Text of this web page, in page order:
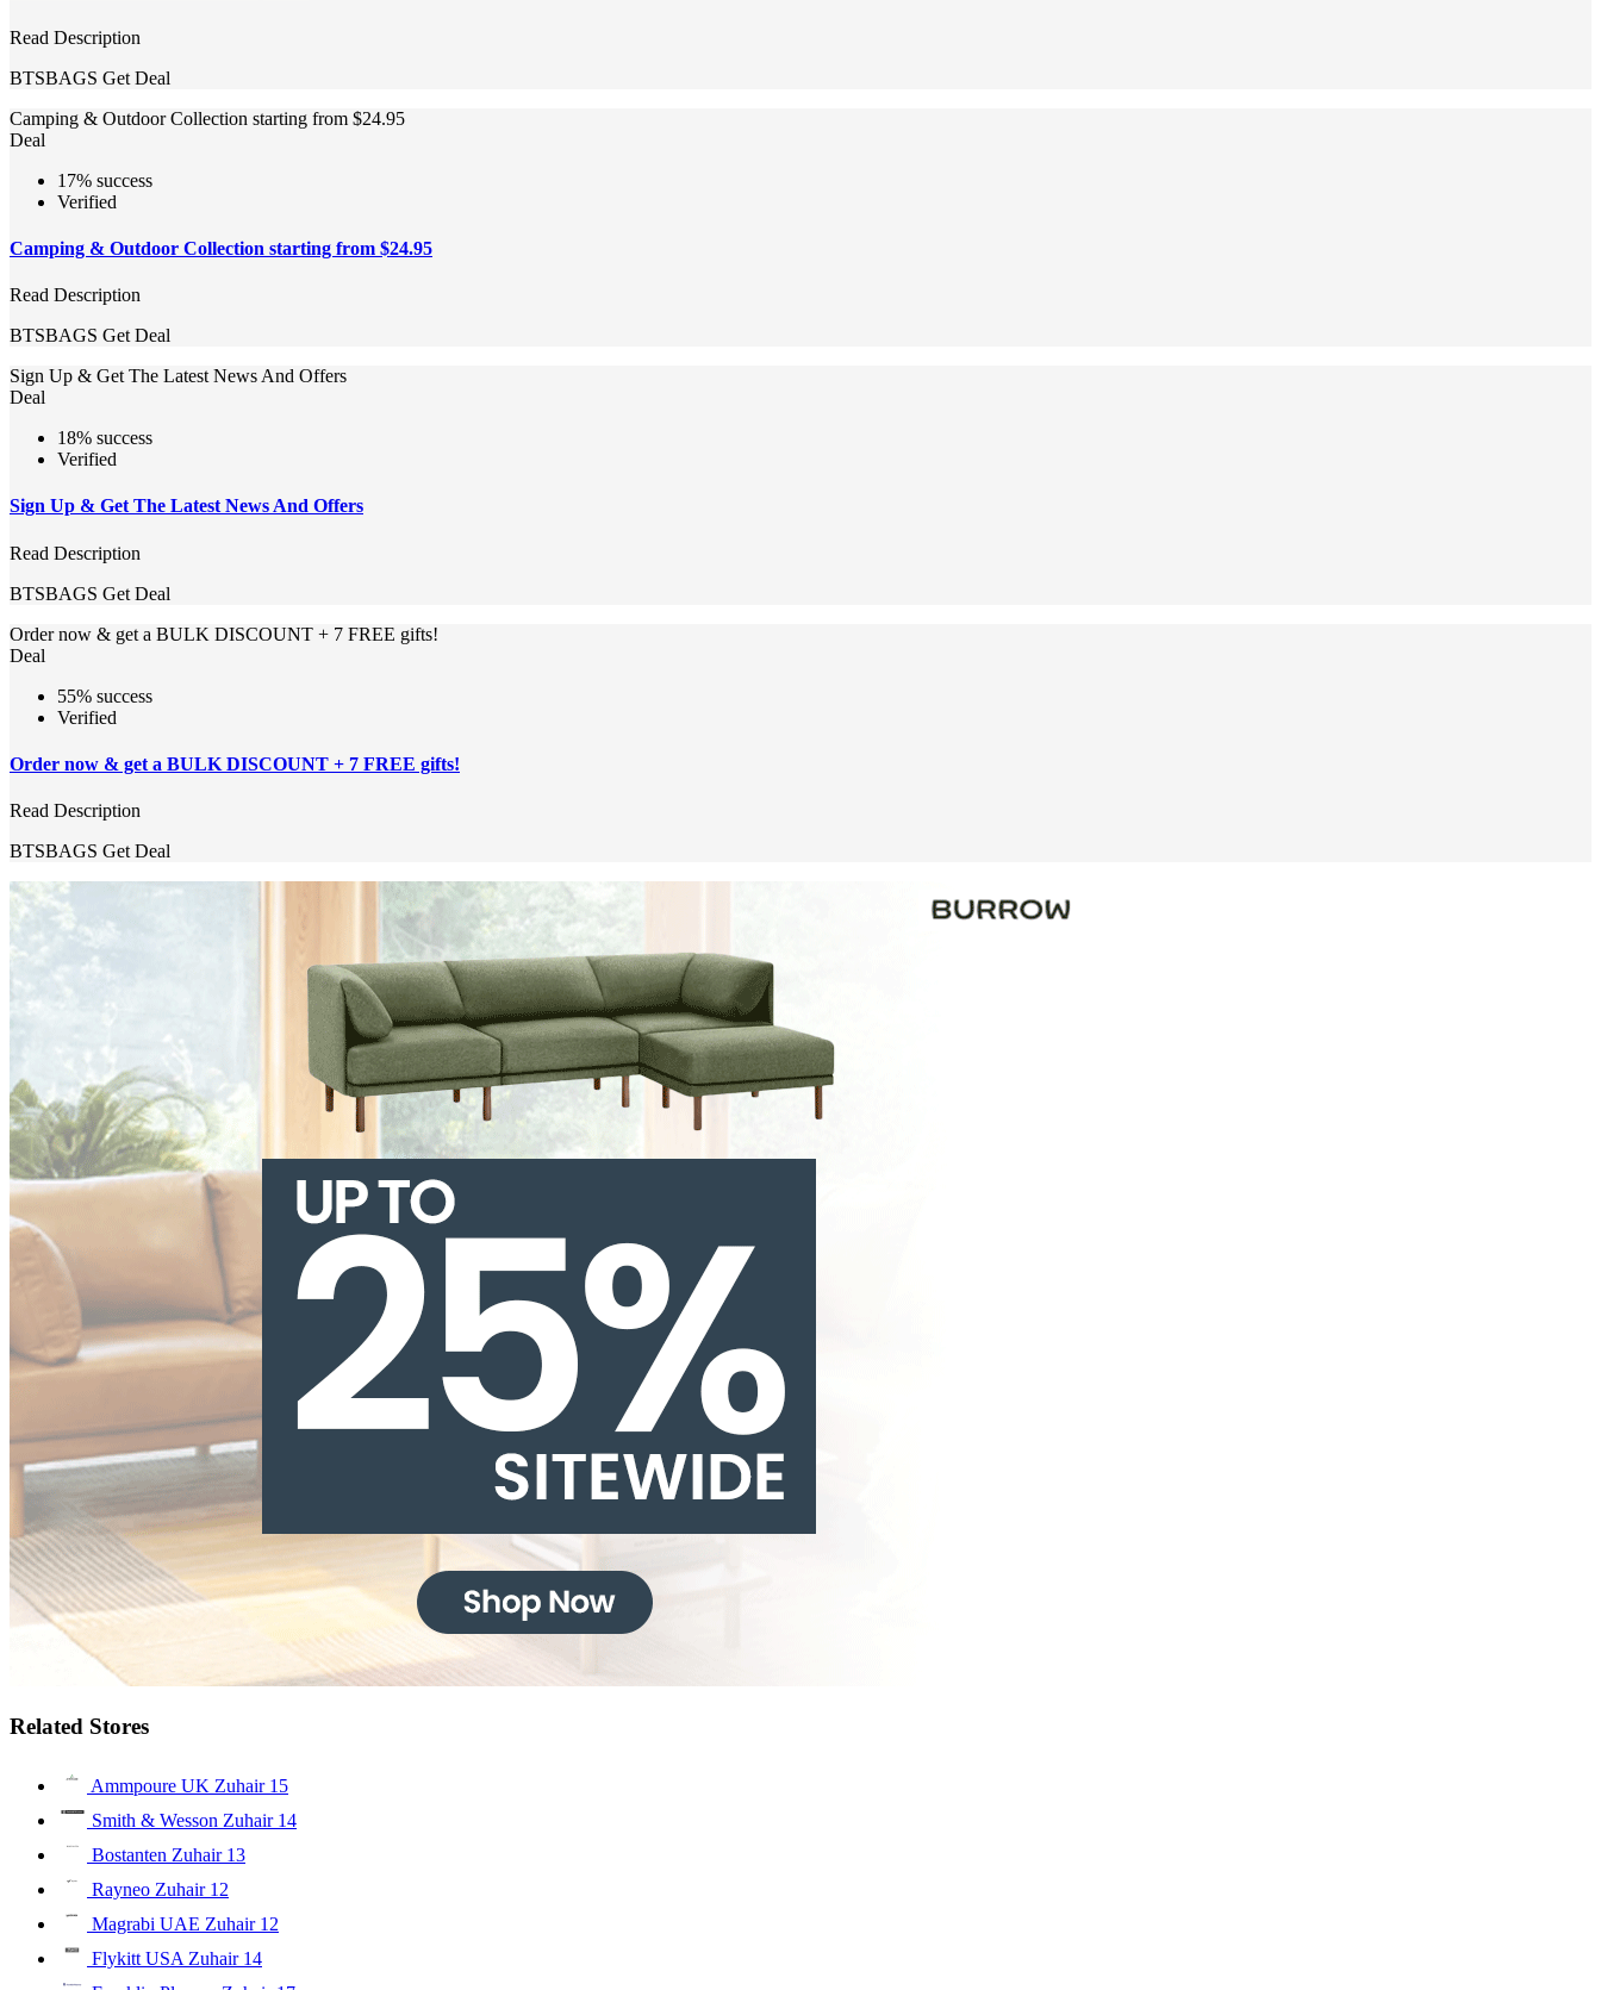
Read Description
BTSBAGS Get Deal
Camping & Outdoor Collection starting from $24.95
Deal
17% success
Verified
Camping & Outdoor Collection starting from $24.95
Read Description
BTSBAGS Get Deal
Sign Up & Get The Latest News And Offers
Deal
18% success
Verified
Sign Up & Get The Latest News And Offers
Read Description
BTSBAGS Get Deal
Order now & get a BULK DISCOUNT + 7 FREE gifts!
Deal
55% success
Verified
Order now & get a BULK DISCOUNT + 7 FREE gifts!
Read Description
BTSBAGS Get Deal
Related Stores
Ammpoure UK Zuhair 15
Smith & Wesson Zuhair 14
Bostanten Zuhair 13
Rayneo Zuhair 12
Magrabi UAE Zuhair 12
Flykitt USA Zuhair 14